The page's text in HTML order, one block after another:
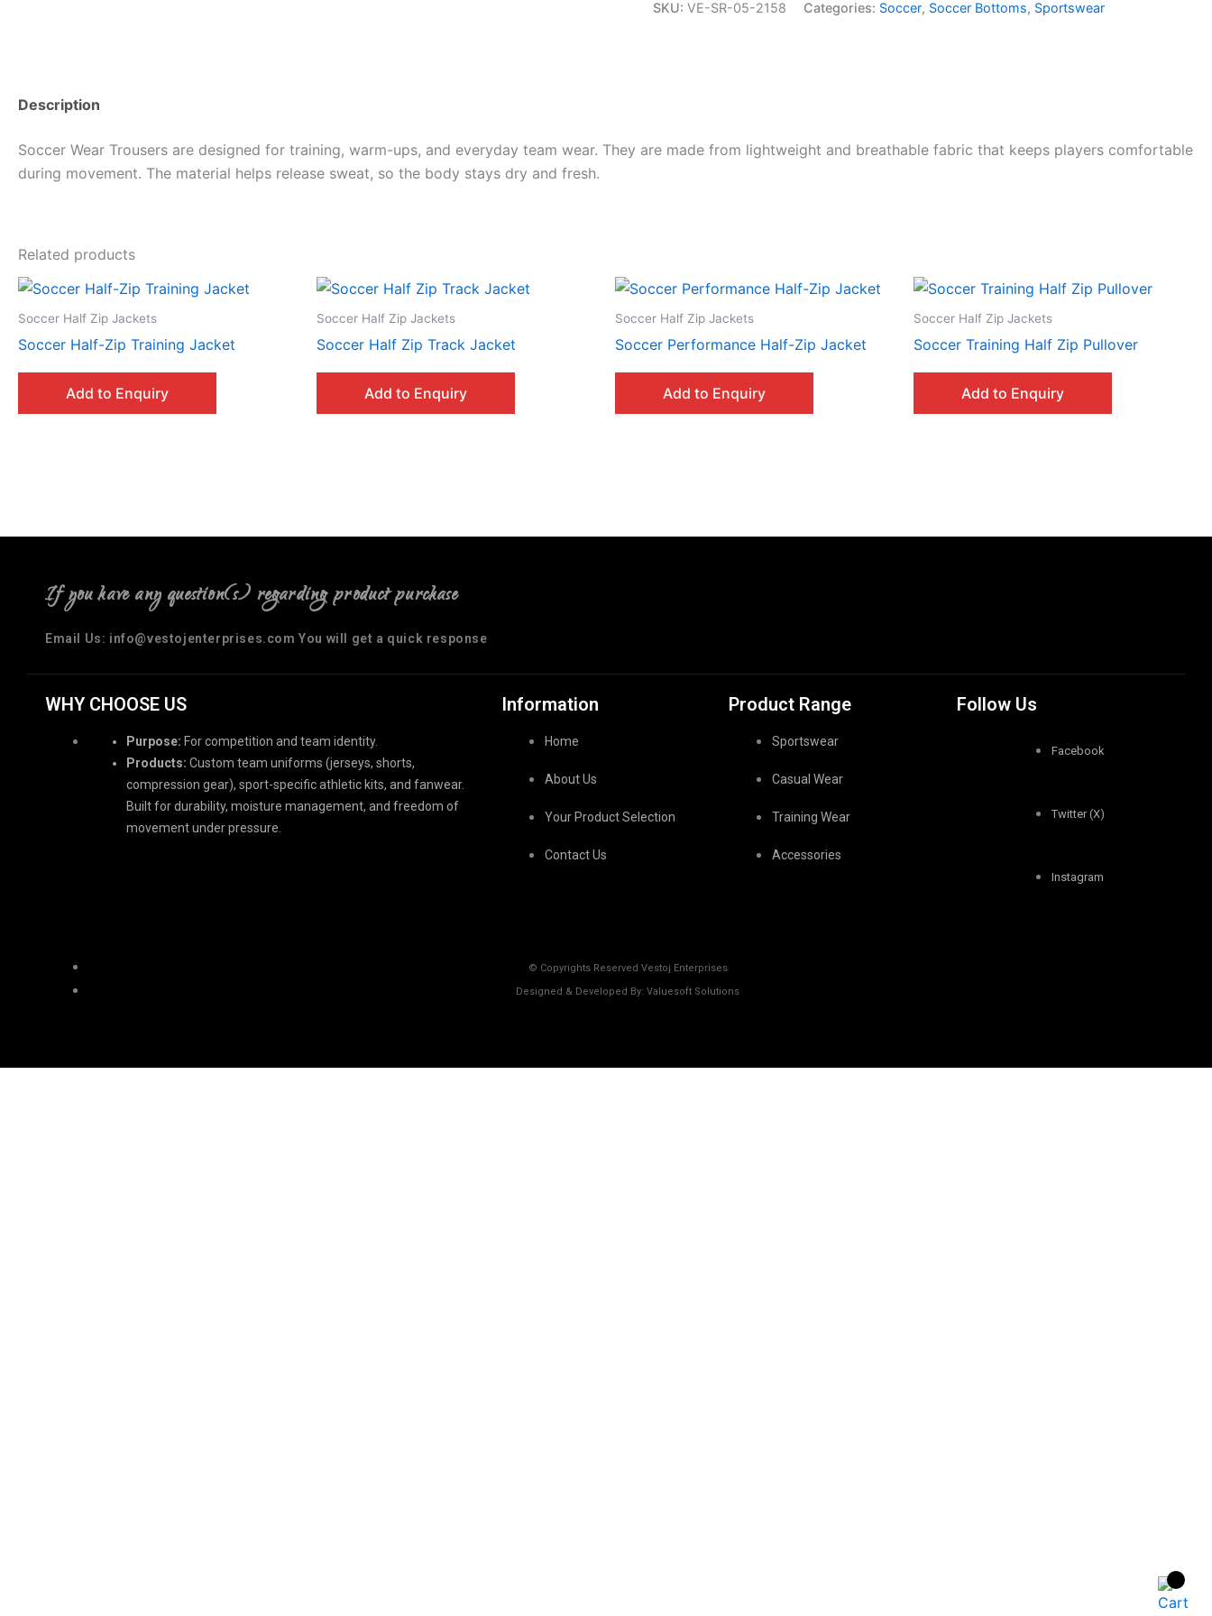
SKU:VE-SR-05-2158 Categories: Soccer, Soccer Bottoms, Sportswear
Description
Soccer Wear Trousers are designed for training, warm-ups, and everyday team wear. They are made from lightweight and breathable fabric that keeps players comfortable
during movement. The material helps release sweat, so the body stays dry and fresh.
Related products
Soccer Half Zip Jackets
Soccer Half-Zip Training Jacket
Add to Enquiry
Soccer Half Zip Jackets
Soccer Half Zip Track Jacket
Add to Enquiry
Soccer Half Zip Jackets
Soccer Performance Half-Zip Jacket
Add to Enquiry
Soccer Half Zip Jackets
Soccer Training Half Zip Pullover
Add to Enquiry
If you have any question(s) regarding product purchase
Email Us: info@vestojenterprises.com You will get a quick response
WHY CHOOSE US
Purpose: For competition and team identity.
Products: Custom team uniforms (jerseys, shorts,
compression gear), sport-specific athletic kits, and fanwear.
Built for durability, moisture management, and freedom of
movement under pressure.
Information
Home
About Us
Your Product Selection
Contact Us
Product Range
Sportswear
Casual Wear
Training Wear
Accessories
Follow Us
Facebook
Twitter (X)
Instagram
© Copyrights Reserved Vestoj Enterprises
Designed & Developed By: Valuesoft Solutions